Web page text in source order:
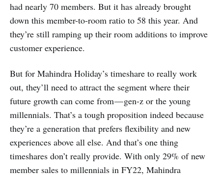
had nearly 70 members. But it has already brought
down this member-to-room ratio to 58 this year. And
they’re still ramping up their room additions to improve
customer experience.
But for Mahindra Holiday’s timeshare to really work
out, they’ll need to attract the segment where their
future growth can come from — gen-z or the young
millennials. That’s a tough proposition indeed because
they’re a generation that prefers flexibility and new
experiences above all else. And that’s one thing
timeshares don’t really provide. With only 29% of new
member sales to millennials in FY22, Mahindra